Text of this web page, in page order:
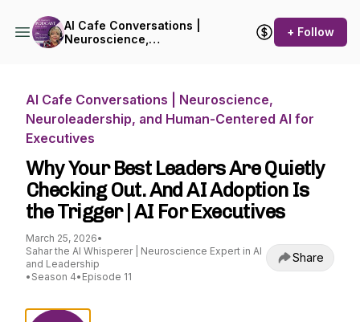
AI Cafe Conversations |
Neuroscience,
+ Follow
AI Cafe Conversations | Neuroscience,
Neuroleadership, and Human-Centered AI for
Executives
Why Your Best Leaders Are Quietly
Checking Out. And AI Adoption Is
the Trigger | AI For Executives
March 25, 2026•
Sahar the AI Whisperer | Neuroscience Expert in AI
and Leadership
• Season 4• Episode 11
Share